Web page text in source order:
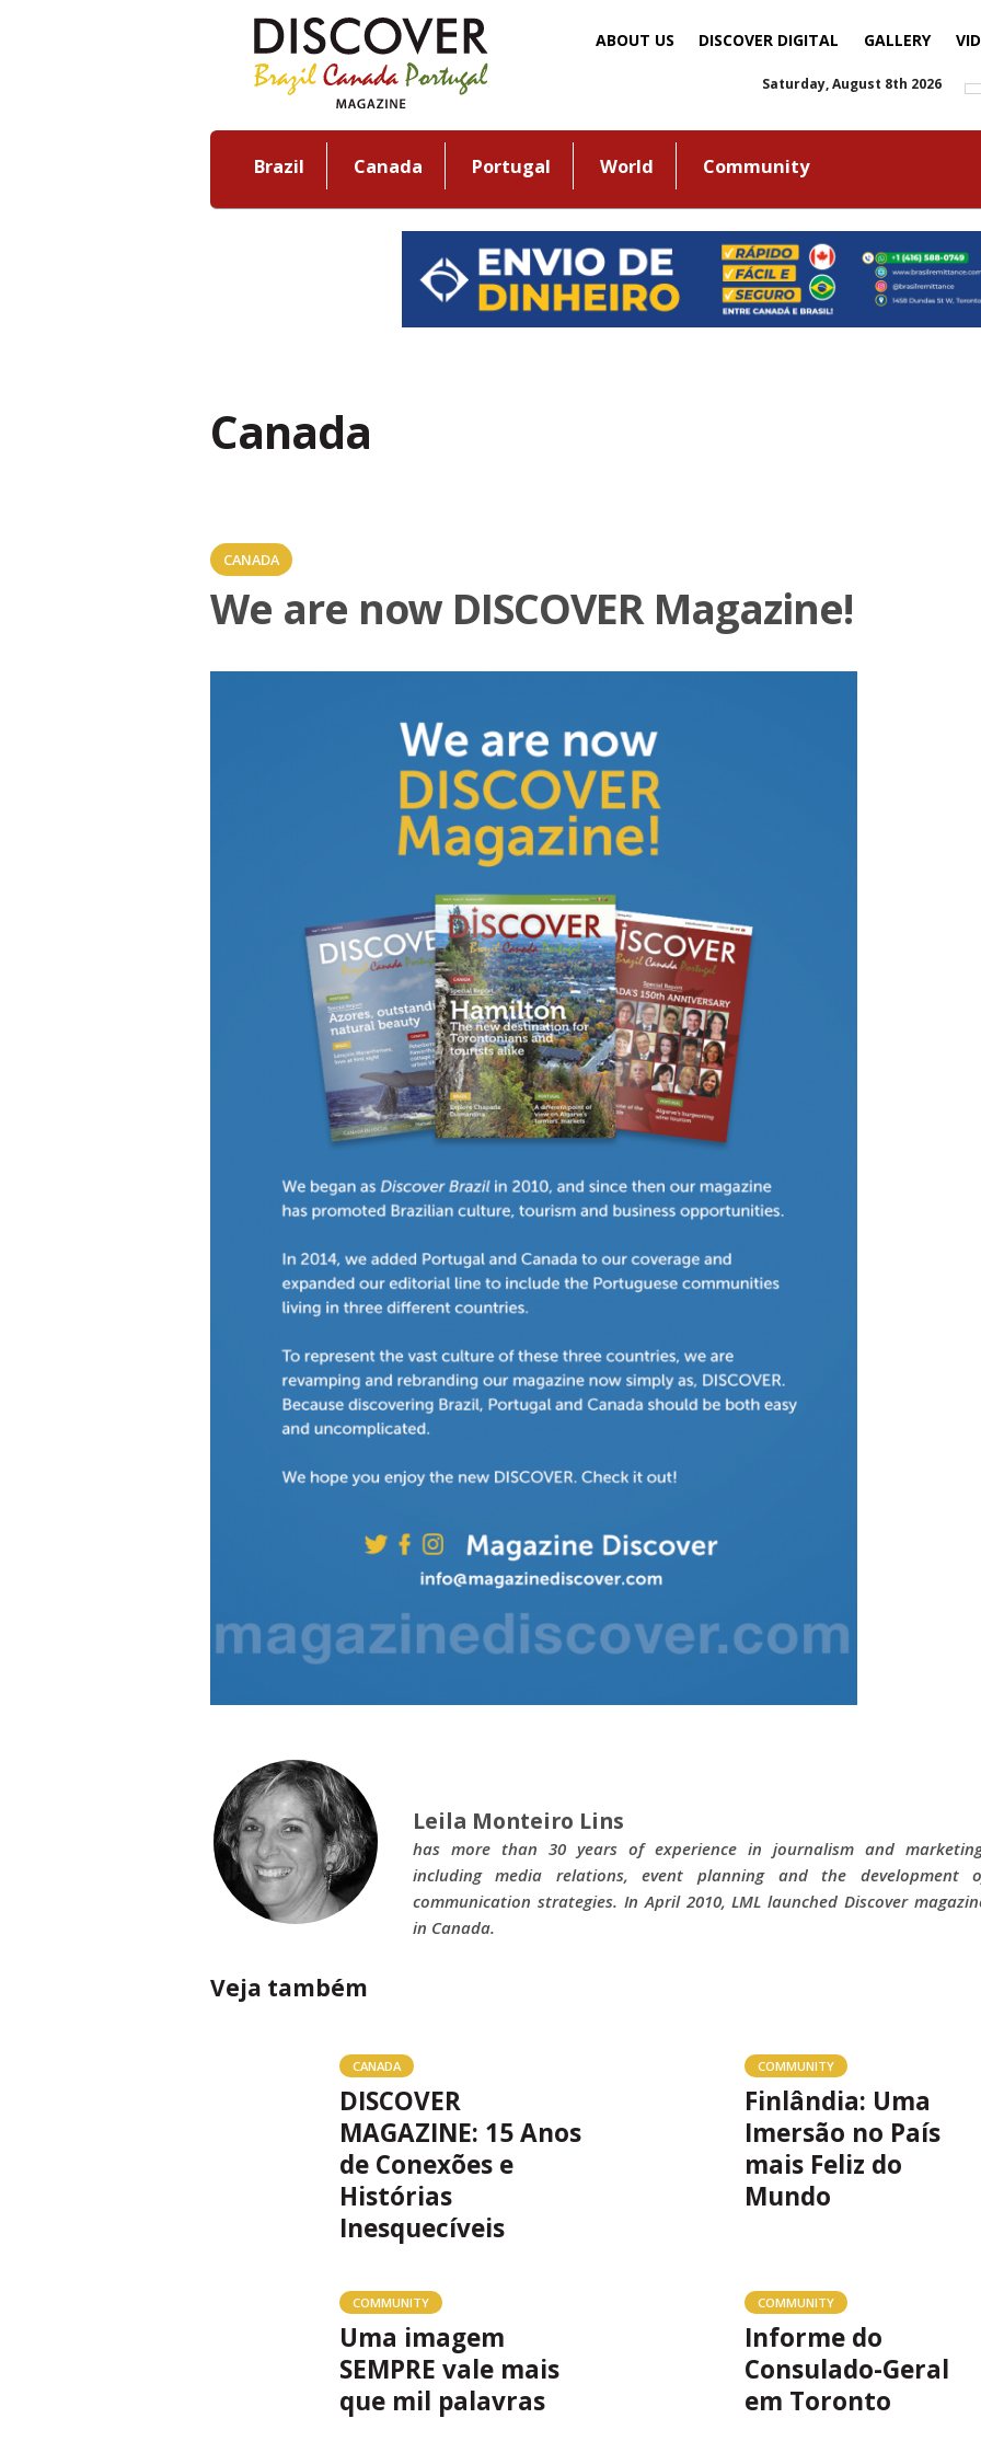
ABOUT US DISCOVER DIGITAL GALLERY
Saturday, August 8th 2026
Brazil Canada Portugal World Community
Canada
CANADA
We are now DISCOVER Magazine!
Leila Monteiro Lins
has more than 30 years of experience in journalism and
including media relations, event planning and the development
communication strategies. In April 2010, LML launched Discover
in Canada.
Veja também
CANADA
DISCOVER
MAGAZINE: 15 Anos
de Conexões e
Histórias
Inesquecíveis
COMMUNITY
Finlândia: Uma
Imersão no País
mais Feliz do
Mundo
COMMUNITY
Uma imagem
SEMPRE vale mais
que mil palavras
COMMUNITY
Informe do
Consulado-Geral
em Toronto